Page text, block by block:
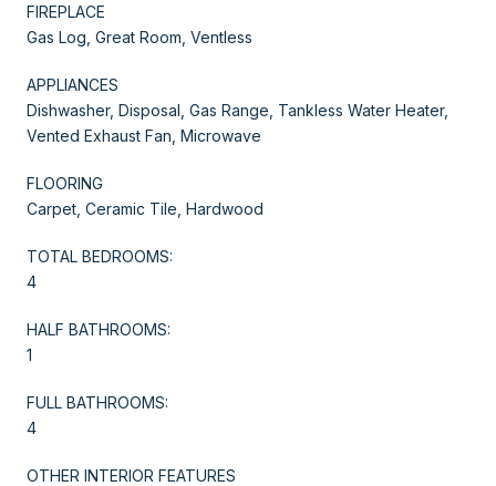
FIREPLACE
Gas Log, Great Room, Ventless
APPLIANCES
Dishwasher, Disposal, Gas Range, Tankless Water Heater,
Vented Exhaust Fan, Microwave
FLOORING
Carpet, Ceramic Tile, Hardwood
TOTAL BEDROOMS:
4
HALF BATHROOMS:
1
FULL BATHROOMS:
4
OTHER INTERIOR FEATURES